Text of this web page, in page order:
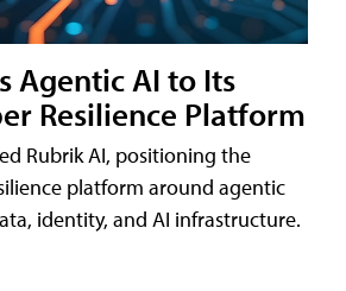
Agentic AI to Its
Resilience Platform
Rubrik AI, positioning the
platform around agentic
identity, and AI infrastructure.